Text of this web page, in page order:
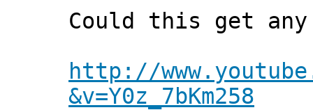
Could this get
http://
&v=Y0z_7bKm258